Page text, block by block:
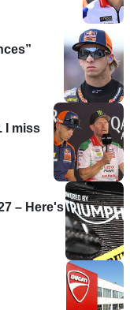
I miss
– Here's